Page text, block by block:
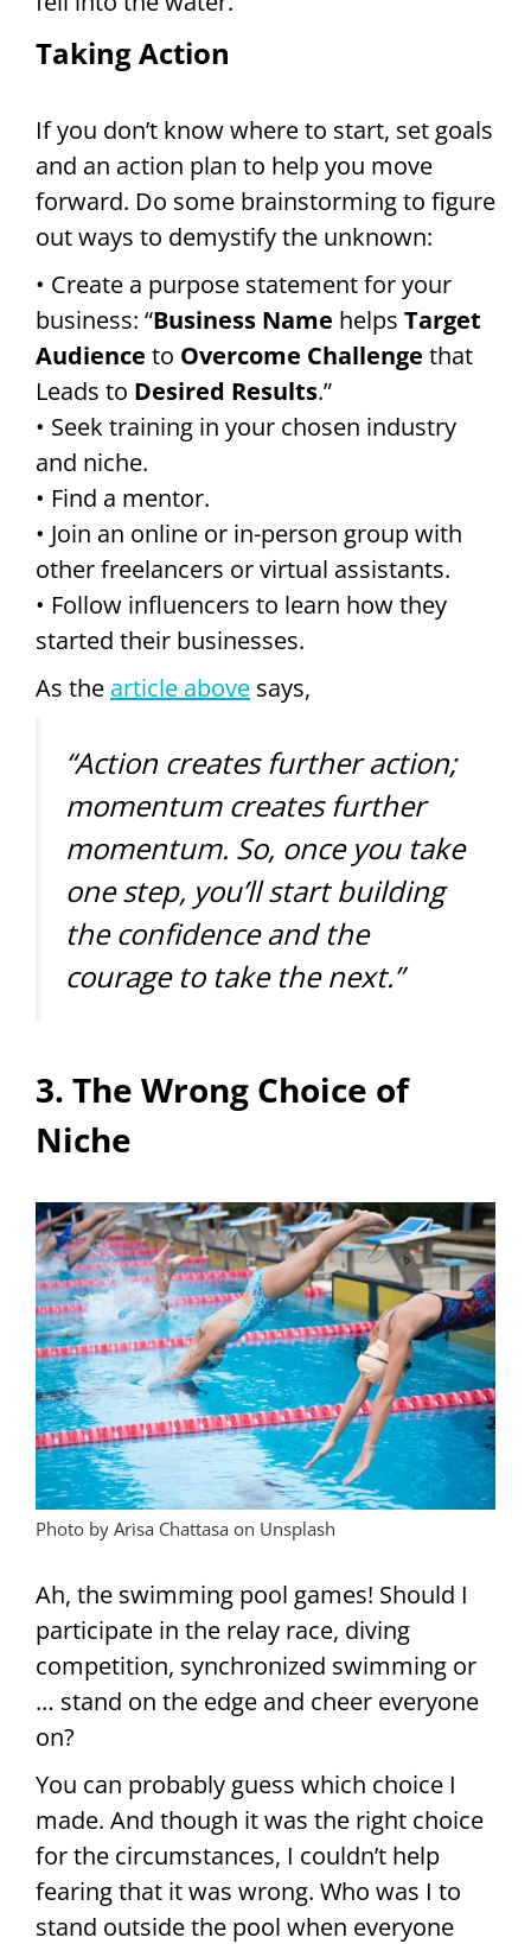
Taking Action
If you don’t know where to start, set goals
and an action plan to help you move
forward. Do some brainstorming to figure
out ways to demystify the unknown:
• Create a purpose statement for your
business: “Business Name helps Target
Audience to Overcome Challenge that
Leads to Desired Results.”
• Seek training in your chosen industry
and niche.
• Find a mentor.
• Join an online or in-person group with
other freelancers or virtual assistants.
• Follow influencers to learn how they
started their businesses.
As the article above says,
“Action creates further action;
momentum creates further
momentum. So, once you take
one step, you’ll start building
the confidence and the
courage to take the next.”
3. The Wrong Choice of
Niche
Photo by Arisa Chattasa on Unsplash
Ah, the swimming pool games! Should I
participate in the relay race, diving
competition, synchronized swimming or
… stand on the edge and cheer everyone
on?
You can probably guess which choice I
made. And though it was the right choice
for the circumstances, I couldn’t help
fearing that it was wrong. Who was I to
stand outside the pool when everyone